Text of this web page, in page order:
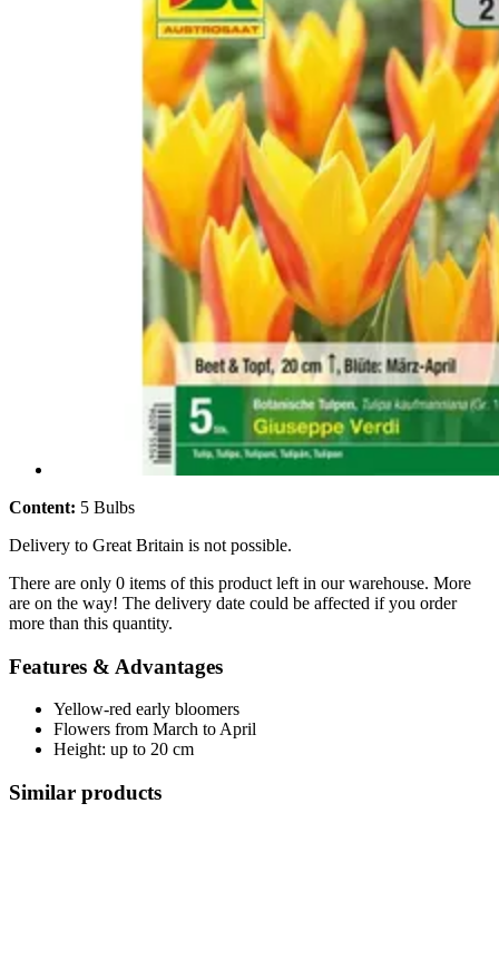
Content: 5 Bulbs
Delivery to Great Britain is not possible.
There are only 0 items of this product left in our warehouse. More
are on the way! The delivery date could be affected if you order
more than this quantity.
Features & Advantages
Yellow-red early bloomers
Flowers from March to April
Height: up to 20 cm
Similar products